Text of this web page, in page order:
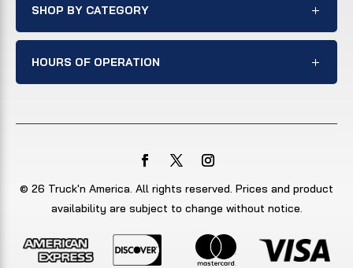
SHOP BY CATEGORY
HOURS OF OPERATION
© 26 Truck'n America. All rights reserved. Prices and product
availability are subject to change without notice.